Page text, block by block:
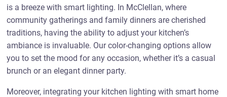
is a breeze with smart lighting. In McClellan, where
community gatherings and family dinners are cherished
traditions, having the ability to adjust your kitchen’s
ambiance is invaluable. Our color-changing options allow
you to set the mood for any occasion, whether it’s a casual
brunch or an elegant dinner party.
Moreover, integrating your kitchen lighting with smart home